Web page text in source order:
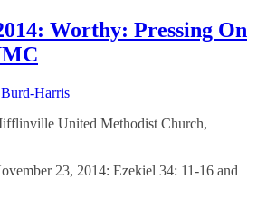
Worthy: Pressing On
Harris
United Methodist Church,
23, 2014: Ezekiel 34: 11-16 and